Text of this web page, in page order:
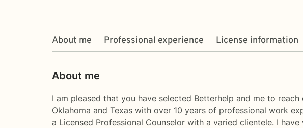
About me Professional experience License information
About me
I am pleased that you have selected Betterhelp and me to
Oklahoma and Texas with over 10 years of professional work
a Licensed Professional Counselor with a varied clientele. I